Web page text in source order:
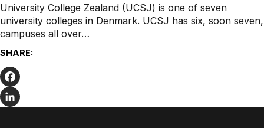
University College Zealand (UCSJ) is one of seven
university colleges in Denmark. UCSJ has six, soon seven,
campuses all over…
SHARE:
Facebook